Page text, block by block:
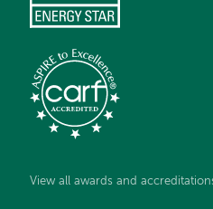
View all awards and